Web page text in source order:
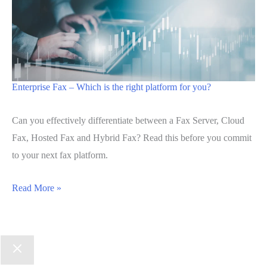
Enterprise Fax – Which is the right platform for you?
Can you effectively differentiate between a Fax Server, Cloud
Fax, Hosted Fax and Hybrid Fax? Read this before you commit
to your next fax platform.
Read More »